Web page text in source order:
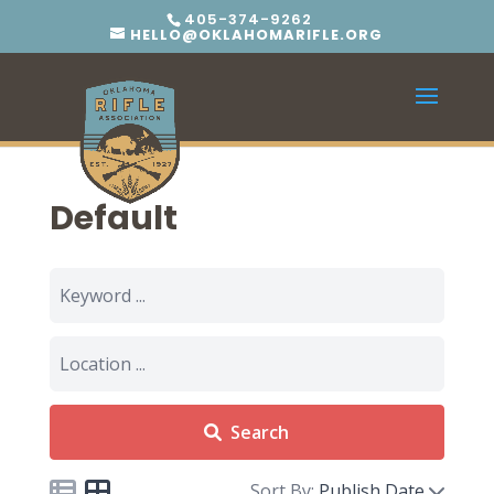
405-374-9262
HELLO@OKLAHOMARIFLE.ORG
Default
Search